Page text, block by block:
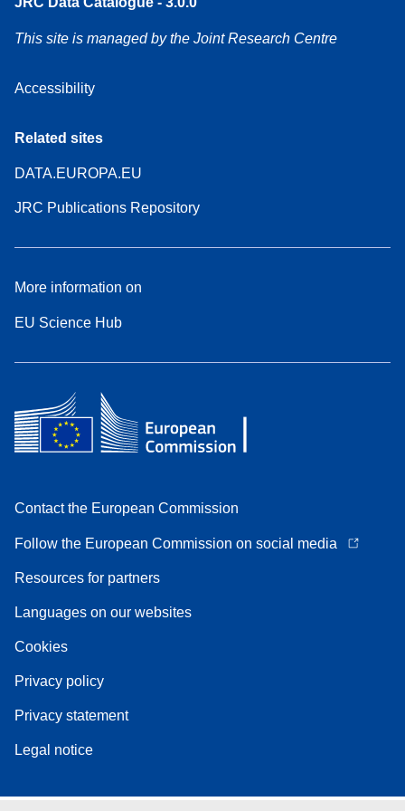
This site is managed by the Joint Research Centre
Accessibility
Related sites
DATA.EUROPA.EU
JRC Publications Repository
More information on
EU Science Hub
Contact the European Commission
Follow the European Commission on social media
Resources for partners
Languages on our websites
Cookies
Privacy policy
Privacy statement
Legal notice